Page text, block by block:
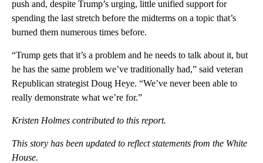
push and, despite Trump’s urging, little unified support for
spending the last stretch before the midterms on a topic that’s
burned them numerous times before.
“Trump gets that it’s a problem and he needs to talk about it, but
he has the same problem we’ve traditionally had,” said veteran
Republican strategist Doug Heye. “We’ve never been able to
really demonstrate what we’re for.”
Kristen Holmes contributed to this report.
This story has been updated to reflect statements from the White
House.